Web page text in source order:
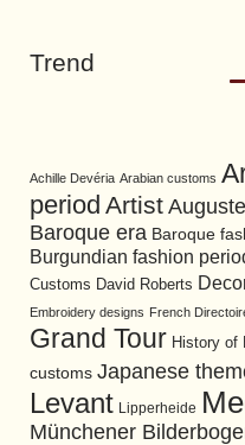
Trend
Achille Devéria Arabian customs
period Artist
Baroque era Baroque
Burgundian fashion
Customs David Roberts
Embroidery designs French
Grand Tour History of
customs Japanese
Levant Lipperheide
Münchener